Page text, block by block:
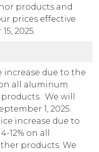
products and
prices effective
2025.
increase due to the
all aluminum
We will
1, 2025.
increase due to
on all
products. We